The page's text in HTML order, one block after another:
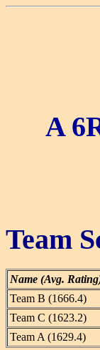
A
Team
Name (Avg.
Team B (1666.4)
Team C (1623.2)
Team A (1629.4)